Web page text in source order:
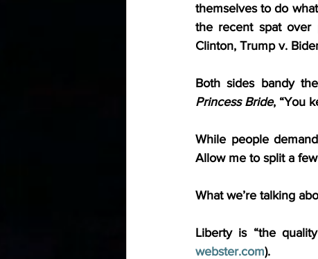
themselves to do
the recent spat over
Clinton, Trump v.
Both sides bandy
Princess Bride, “You
While people
Allow me to split a
What we’re talking
Liberty is “the
webster.com).